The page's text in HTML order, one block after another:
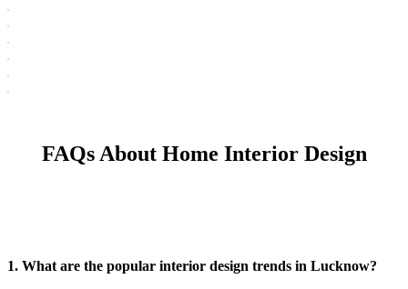
FAQs About Home Interior Design
1. What are the popular interior design trends in Lucknow?